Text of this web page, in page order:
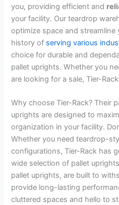
you, providing efficient and
your facility. Our teardrop
optimize space and streamline
history of serving various
choice for durable and
pallet uprights. Whether you
are looking for a sale, Tier-
Why choose Tier-Rack? Their
uprights are designed to
organization in your facility.
Whether you need teardrop-
configurations, Tier-Rack has
wide selection of pallet
pallet uprights, are built to
provide long-lasting
cluttered spaces and hello to